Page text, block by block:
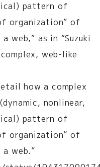
pattern of
organization” of
web,” as in “Suzuki
web-like
how a complex
nonlinear,
pattern of
organization” of
web.”